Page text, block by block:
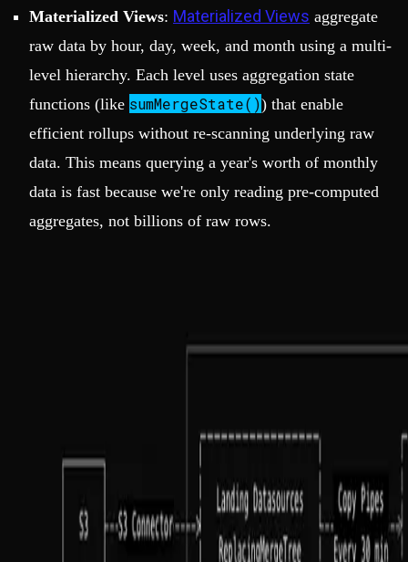
Materialized Views: Materialized Views aggregate
raw data by hour, day, week, and month using a multi-
level hierarchy. Each level uses aggregation state
functions (like sumMergeState()) that enable
efficient rollups without re-scanning underlying raw
data. This means querying a year's worth of monthly
data is fast because we're only reading pre-computed
aggregates, not billions of raw rows.